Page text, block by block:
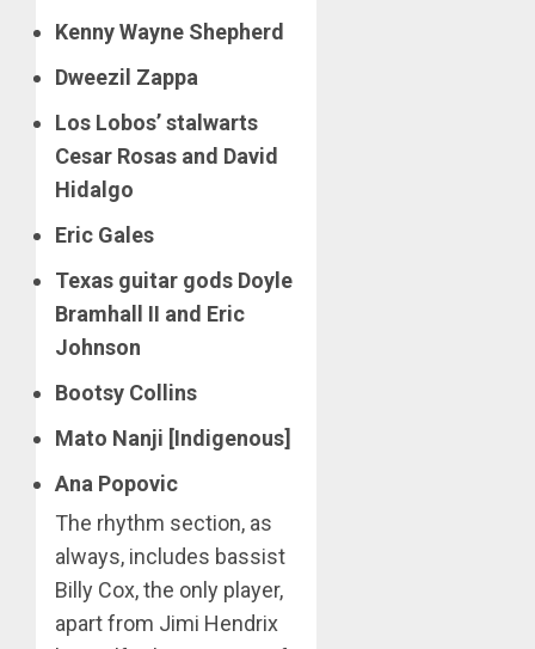
Kenny Wayne Shepherd
Dweezil Zappa
Los Lobos’ stalwarts
Cesar Rosas and David
Hidalgo
Eric Gales
Texas guitar gods Doyle
Bramhall II and Eric
Johnson
Bootsy Collins
Mato Nanji [Indigenous]
Ana Popovic
The rhythm section, as
always, includes bassist
Billy Cox, the only player,
apart from Jimi Hendrix